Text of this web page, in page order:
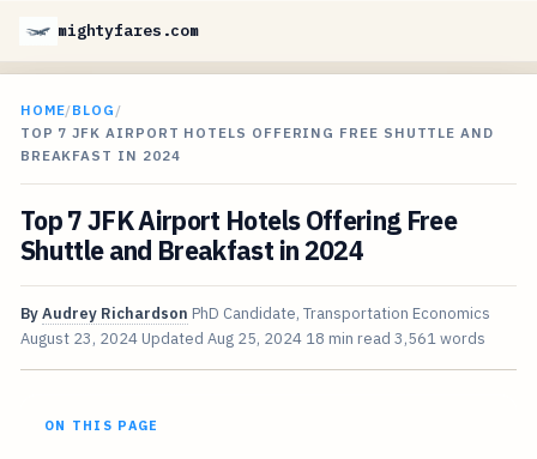
mightyfares.com
HOME/BLOG /
TOP 7 JFK AIRPORT HOTELS OFFERING FREE SHUTTLE AND
BREAKFAST IN 2024
Top 7 JFK Airport Hotels Offering Free
Shuttle and Breakfast in 2024
ByAudrey Richardson PhD Candidate, Transportation Economics
August 23, 2024 Updated Aug 25, 2024 18 min read 3,561 words
ON THIS PAGE